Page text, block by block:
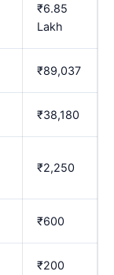
₹6.85
Lakh
₹89,037
₹38,180
₹2,250
₹600
₹200